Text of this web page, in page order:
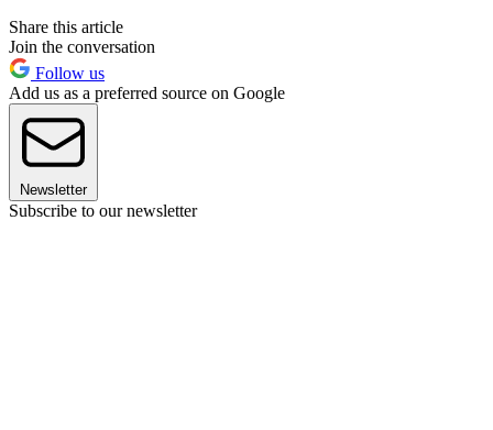
Share this article
Join the conversation
Follow us
Add us as a preferred source on Google
Newsletter
Subscribe to our newsletter